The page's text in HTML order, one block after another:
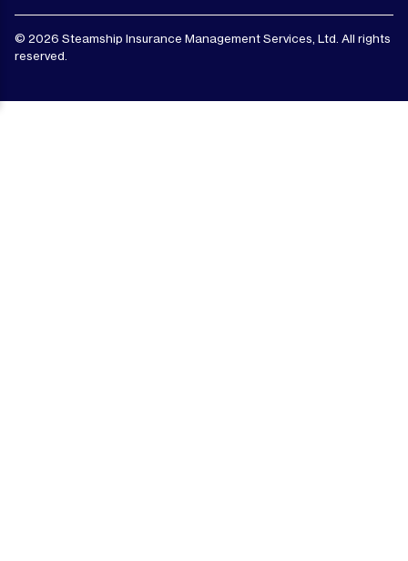
© 2026 Steamship Insurance Management Services, Ltd. All rights
reserved.